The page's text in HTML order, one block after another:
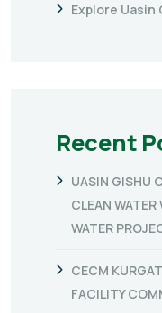
Explore Uasin
Recent
UASIN GISHU
CLEAN
WATER
CECM
FACILITY